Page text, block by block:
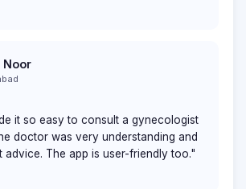
Noor
it so easy to consult a gynecologist
doctor was very understanding and
advice. The app is user-friendly too."